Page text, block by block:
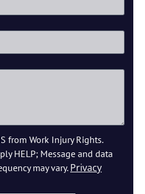
from Work Injury Rights.
HELP; Message and data
may vary. Privacy